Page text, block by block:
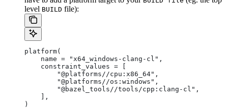
level BUILD file):
platform(
    name = "x64_windows-clang-cl",
    constraint_values = [
        "@platforms//cpu:x86_64",
        "@platforms//os:windows",
        "@bazel_tools//tools/cpp:clang-cl",
    ],
)